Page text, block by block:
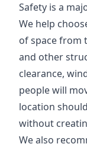
Safety is a
We help
of space from
and other
clearance,
people will
location
without
We also